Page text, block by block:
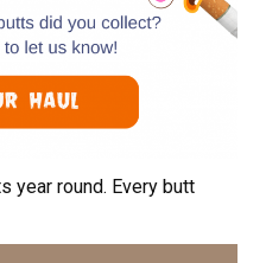
year round. Every butt
Up!